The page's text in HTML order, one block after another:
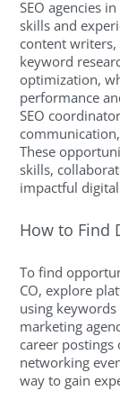
SEO agencies
skills and
content
keyword
optimization,
performance
SEO
These
skills,
impactful
How to Find
To find
CO, explore
using keywords
marketing
career
networking
way to gain